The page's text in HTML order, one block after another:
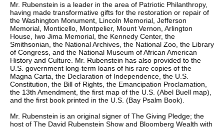
Mr. Rubenstein is a leader in the area of Patriotic Philanthropy,
having made transformative gifts for the restoration or repair of
the Washington Monument, Lincoln Memorial, Jefferson
Memorial, Monticello, Montpelier, Mount Vernon, Arlington
House, Iwo Jima Memorial, the Kennedy Center, the
Smithsonian, the National Archives, the National Zoo, the Library
of Congress, and the National Museum of African American
History and Culture. Mr. Rubenstein has also provided to the
U.S. government long-term loans of his rare copies of the
Magna Carta, the Declaration of Independence, the U.S.
Constitution, the Bill of Rights, the Emancipation Proclamation,
the 13th Amendment, the first map of the U.S. (Abel Buell map),
and the first book printed in the U.S. (Bay Psalm Book).
Mr. Rubenstein is an original signer of The Giving Pledge; the
host of The David Rubenstein Show and Bloomberg Wealth with